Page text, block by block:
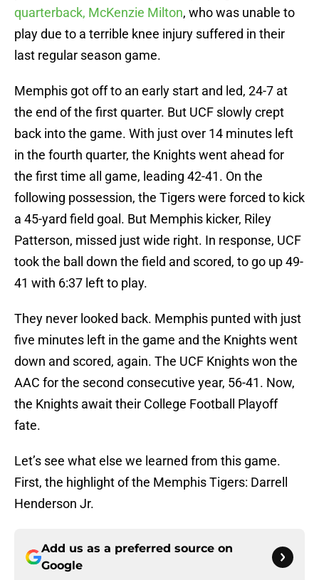
quarterback, McKenzie Milton, who was unable to
play due to a terrible knee injury suffered in their
last regular season game.
Memphis got off to an early start and led, 24-7 at
the end of the first quarter. But UCF slowly crept
back into the game. With just over 14 minutes left
in the fourth quarter, the Knights went ahead for
the first time all game, leading 42-41. On the
following possession, the Tigers were forced to kick
a 45-yard field goal. But Memphis kicker, Riley
Patterson, missed just wide right. In response, UCF
took the ball down the field and scored, to go up 49-
41 with 6:37 left to play.
They never looked back. Memphis punted with just
five minutes left in the game and the Knights went
down and scored, again. The UCF Knights won the
AAC for the second consecutive year, 56-41. Now,
the Knights await their College Football Playoff
fate.
Let’s see what else we learned from this game.
First, the highlight of the Memphis Tigers: Darrell
Henderson Jr.
Add us as a preferred source on
Google